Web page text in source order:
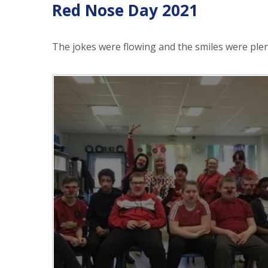
Red Nose Day 2021
The jokes were flowing and the smiles were